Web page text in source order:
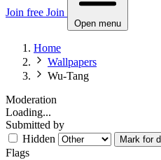
Join free Join
Open menu
Home
Wallpapers
Wu-Tang
Moderation
Loading...
Submitted by
Hidden
Mark for
Flags